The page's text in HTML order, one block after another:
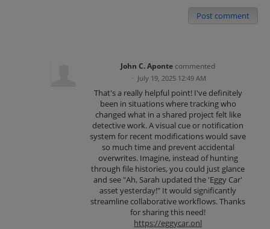
Post comment
John C. Aponte commented
· July 19, 2025 12:49 AM
That's a really helpful point! I've definitely
been in situations where tracking who
changed what in a shared project felt like
detective work. A visual cue or notification
system for recent modifications would save
so much time and prevent accidental
overwrites. Imagine, instead of hunting
through file histories, you could just glance
and see "Ah, Sarah updated the 'Eggy Car'
asset yesterday!" It would significantly
streamline collaborative workflows. Thanks
for sharing this need!
https://eggycar.onl